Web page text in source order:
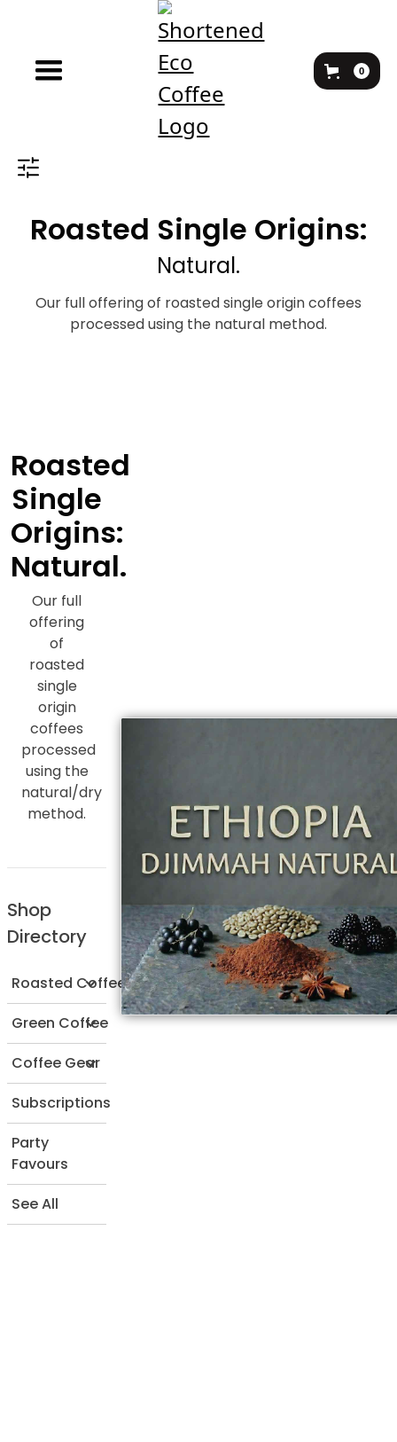
0
Roasted Single Origins:
Natural.
Our full offering of roasted single origin coffees
processed using the natural method.
Roasted
Single
Origins:
Natural.
Our full
offering
of
roasted
single
origin
coffees
processed
using the
natural/dry
method.
Shop
Directory
Roasted Coffee
Green Coffee
Coffee Gear
Subscriptions
Party
Favours
See All